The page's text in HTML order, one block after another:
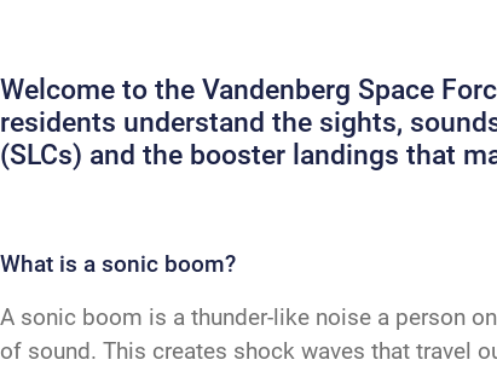
Welcome to the Vandenberg Space
residents understand the sights,
(SLCs) and the booster landings that
What is a sonic boom?
A sonic boom is a thunder-like noise a person
of sound. This creates shock waves that travel